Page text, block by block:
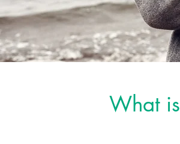
What